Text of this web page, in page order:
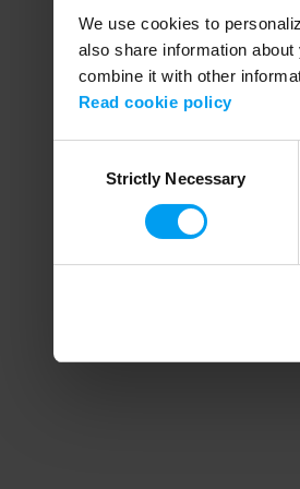
We use cookies to
also share information
combine it with other
Read cookie policy
SelectionStrictly Necessary
Application